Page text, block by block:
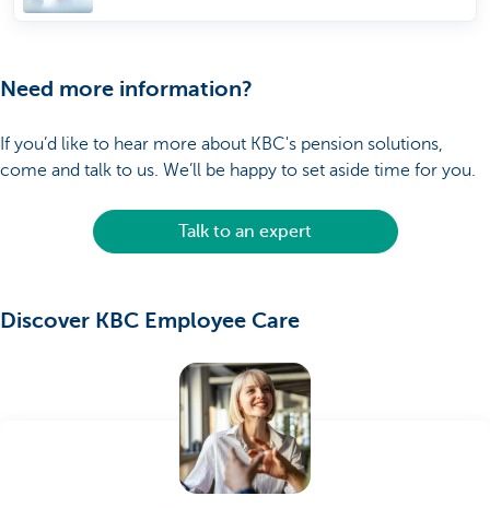
Need more information?
If you’d like to hear more about KBC's pension solutions,
come and talk to us. We’ll be happy to set aside time for you.
Talk to an expert
Discover KBC Employee Care